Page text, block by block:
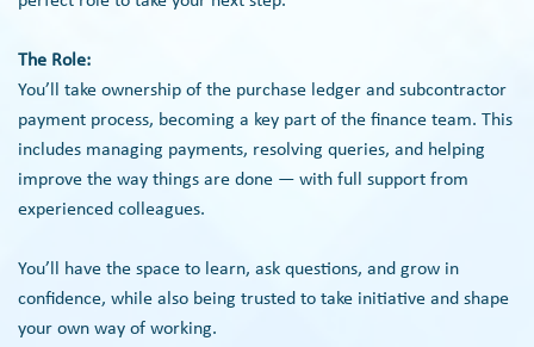
The Role:
You’ll take ownership of the purchase ledger and subcontractor
payment process, becoming a key part of the finance team. This
includes managing payments, resolving queries, and helping
improve the way things are done — with full support from
experienced colleagues.
You’ll have the space to learn, ask questions, and grow in
confidence, while also being trusted to take initiative and shape
your own way of working.